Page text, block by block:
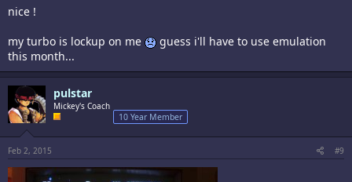
nice !
my turbo is lockup on me
guess i'll have to use emulation
this month...
pulstar
Mickey's Coach
10 Year Member
Feb 2, 2015 #9